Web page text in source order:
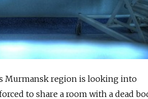
Murmansk region is looking into
to share a room with a dead